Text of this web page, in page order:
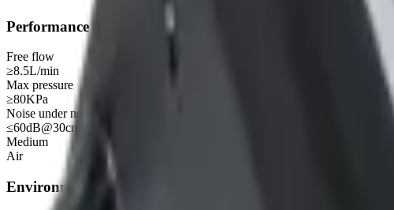
Performance
Free flow
≥8.5L/min
Max pressure
≥80KPa
Noise under no load
≤60dB@30cm
Medium
Air
Environmental